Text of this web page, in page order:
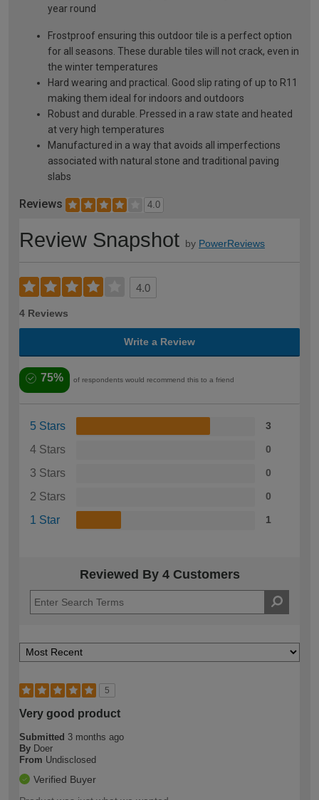
year round
Frostproof ensuring this outdoor tile is a perfect option
for all seasons. These durable tiles will not crack, even in
the winter temperatures
Hard wearing and practical. Good slip rating of up to R11
making them ideal for indoors and outdoors
Robust and durable. Pressed in a raw state and heated
at very high temperatures
Manufactured in a way that avoids all imperfections
associated with natural stone and traditional paving
slabs
Reviews 4.0
Review Snapshot by PowerReviews
4.0
4 Reviews
Write a Review
75% of respondents would recommend this to a friend
5 Stars 3
4 Stars 0
3 Stars 0
2 Stars 0
1 Star 1
Reviewed By 4 Customers
5
Very good product
Submitted 3 months ago
By Doer
From Undisclosed
Verified Buyer